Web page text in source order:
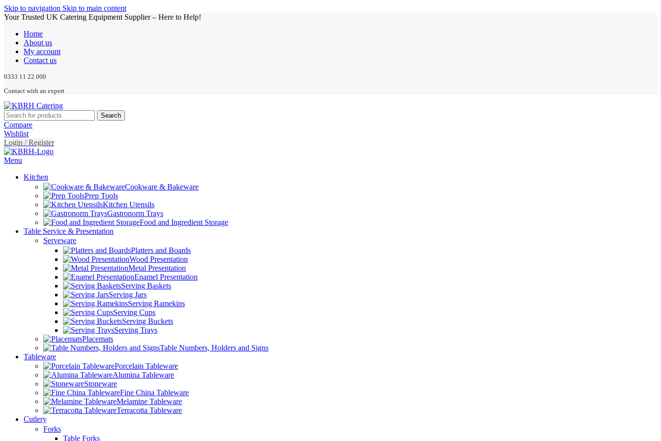
Skip to navigation Skip to main content
Your Trusted UK Catering Equipment Supplier – Here to Help!
Home
About us
My account
Contact us
0333 11 22 000
Contact with an expert
Search
Compare
Wishlist
Login / Register
Menu
Kitchen
Cookware & Bakeware
Prep Tools
Kitchen Utensils
Gastronorm Trays
Food and Ingredient Storage
Table Service & Presentation
Serveware
Platters and Boards
Wood Presentation
Metal Presentation
Enamel Presentation
Serving Baskets
Serving Jars
Serving Ramekins
Serving Cups
Serving Buckets
Serving Trays
Placemats
Table Numbers, Holders and Signs
Tableware
Porcelain Tableware
Alumina Tableware
Stoneware
Fine China Tableware
Melamine Tableware
Terracotta Tableware
Cutlery
Forks
Table Forks